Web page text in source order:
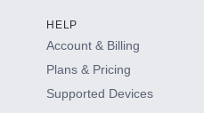
HELP
Account & Billing
Plans & Pricing
Supported Devices